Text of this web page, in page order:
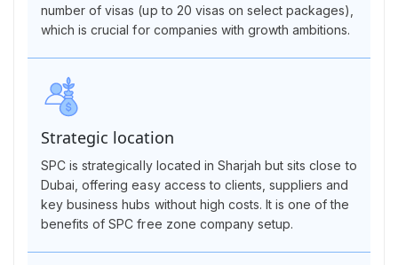
number of visas (up to 20 visas on select packages),
which is crucial for companies with growth ambitions.
Strategic location
SPC is strategically located in Sharjah but sits close to
Dubai, offering easy access to clients, suppliers and
key business hubs without high costs. It is one of the
benefits of SPC free zone company setup.